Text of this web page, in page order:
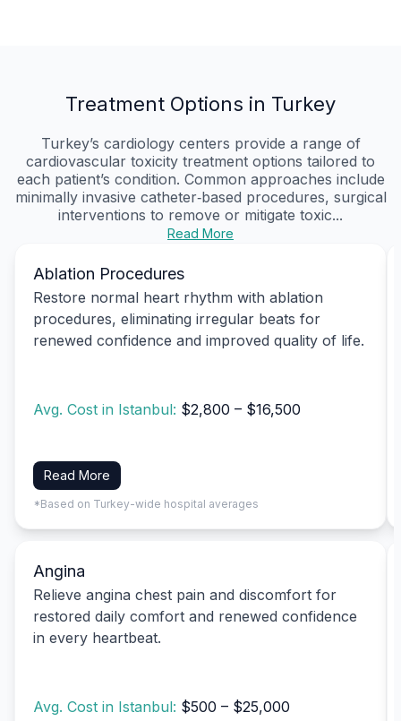
Treatment Options in Turkey
Turkey’s cardiology centers provide a range of
cardiovascular toxicity treatment options tailored to
each patient’s condition. Common approaches include
minimally invasive catheter‑based procedures, surgical
interventions to remove or mitigate toxic...
Read More
Ablation Procedures
Restore normal heart rhythm with ablation
procedures, eliminating irregular beats for
renewed confidence and improved quality of life.
Avg. Cost in Istanbul: $2,800 – $16,500
Read More
*Based on Turkey-wide hospital averages
Angina
Relieve angina chest pain and discomfort for
restored daily comfort and renewed confidence
in every heartbeat.
Avg. Cost in Istanbul: $500 – $25,000